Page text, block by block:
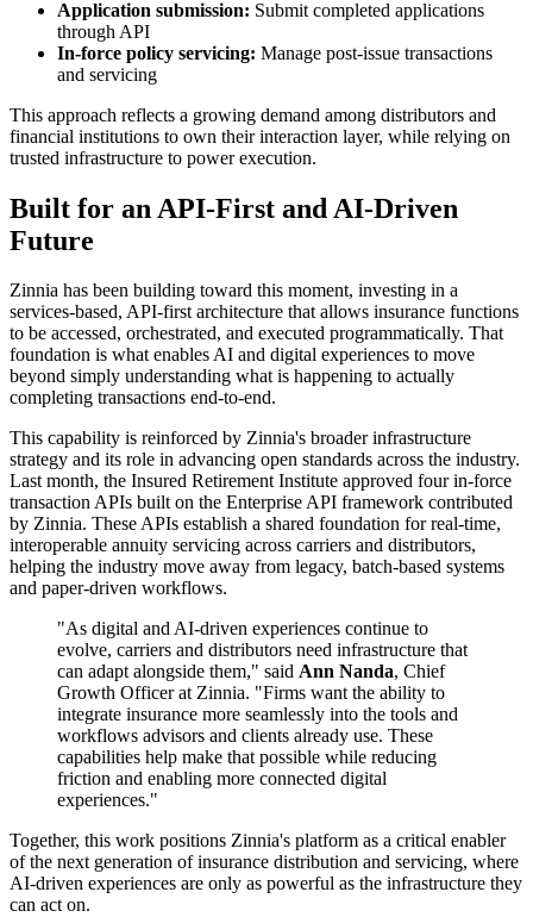
Application submission: Submit completed applications
through API
In-force policy servicing: Manage post-issue transactions
and servicing
This approach reflects a growing demand among distributors and
financial institutions to own their interaction layer, while relying on
trusted infrastructure to power execution.
Built for an API-First and AI-Driven
Future
Zinnia has been building toward this moment, investing in a
services-based, API-first architecture that allows insurance functions
to be accessed, orchestrated, and executed programmatically. That
foundation is what enables AI and digital experiences to move
beyond simply understanding what is happening to actually
completing transactions end-to-end.
This capability is reinforced by Zinnia's broader infrastructure
strategy and its role in advancing open standards across the industry.
Last month, the Insured Retirement Institute approved four in-force
transaction APIs built on the Enterprise API framework contributed
by Zinnia. These APIs establish a shared foundation for real-time,
interoperable annuity servicing across carriers and distributors,
helping the industry move away from legacy, batch-based systems
and paper-driven workflows.
"As digital and AI-driven experiences continue to
evolve, carriers and distributors need infrastructure that
can adapt alongside them," said Ann Nanda, Chief
Growth Officer at Zinnia. "Firms want the ability to
integrate insurance more seamlessly into the tools and
workflows advisors and clients already use. These
capabilities help make that possible while reducing
friction and enabling more connected digital
experiences."
Together, this work positions Zinnia's platform as a critical enabler
of the next generation of insurance distribution and servicing, where
AI-driven experiences are only as powerful as the infrastructure they
can act on.